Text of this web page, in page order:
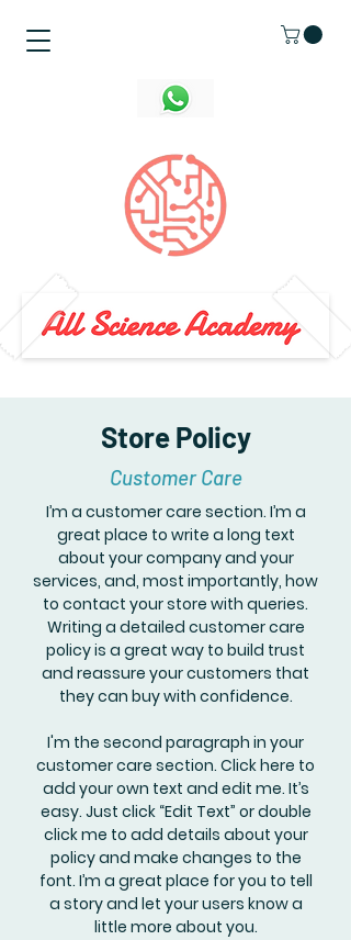
Store Policy
Customer Care
I’m a customer care section. I’m a
great place to write a long text
about your company and your
services, and, most importantly, how
to contact your store with queries.
Writing a detailed customer care
policy is a great way to build trust
and reassure your customers that
they can buy with confidence.
I'm the second paragraph in your
customer care section. Click here to
add your own text and edit me. It’s
easy. Just click “Edit Text” or double
click me to add details about your
policy and make changes to the
font. I’m a great place for you to tell
a story and let your users know a
little more about you.